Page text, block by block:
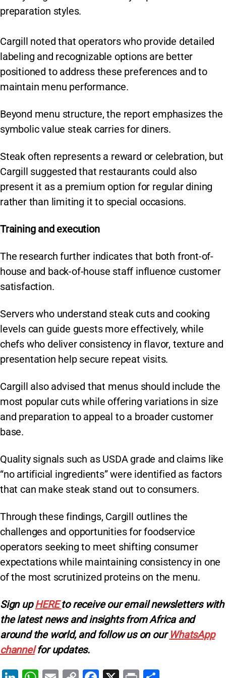
preparation styles.
Cargill noted that operators who provide detailed
labeling and recognizable options are better
positioned to address these preferences and to
maintain menu performance.
Beyond menu structure, the report emphasizes the
symbolic value steak carries for diners.
Steak often represents a reward or celebration, but
Cargill suggested that restaurants could also
present it as a premium option for regular dining
rather than limiting it to special occasions.
Training and execution
The research further indicates that both front-of-
house and back-of-house staff influence customer
satisfaction.
Servers who understand steak cuts and cooking
levels can guide guests more effectively, while
chefs who deliver consistency in flavor, texture and
presentation help secure repeat visits.
Cargill also advised that menus should include the
most popular cuts while offering variations in size
and preparation to appeal to a broader customer
base.
Quality signals such as USDA grade and claims like
“no artificial ingredients” were identified as factors
that can make steak stand out to consumers.
Through these findings, Cargill outlines the
challenges and opportunities for foodservice
operators seeking to meet shifting consumer
expectations while maintaining consistency in one
of the most scrutinized proteins on the menu.
SignupHEREto receive our email newsletters with
the latest news and insights from Africa and
around the world, and follow us on our WhatsApp
channelfor updates.